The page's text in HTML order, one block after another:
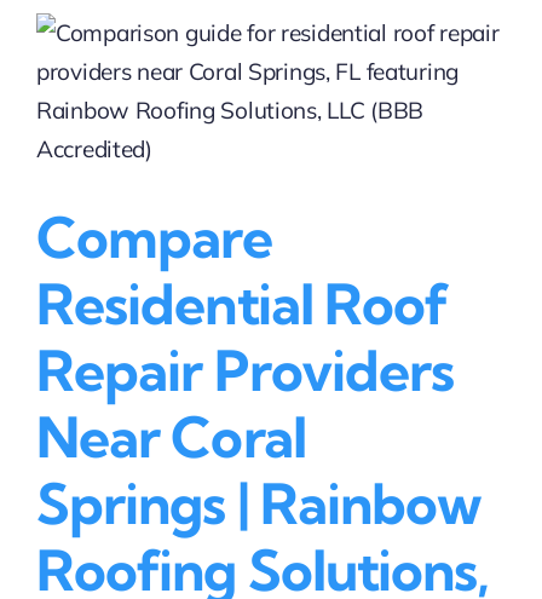
Coral
Springs,
FL
Accredited)
Compare
Residential Roof
Repair Providers
Near Coral
Springs | Rainbow
Roofing Solutions,